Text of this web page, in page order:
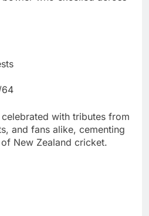
64
celebrated with tributes from
and fans alike, cementing
New Zealand cricket.